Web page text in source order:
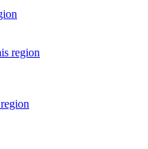
region